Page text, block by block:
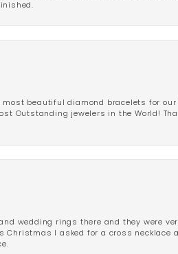
beautiful diamond bracelets for
Outstanding jewelers in the World!
wedding rings there and they were
Christmas I asked for a cross